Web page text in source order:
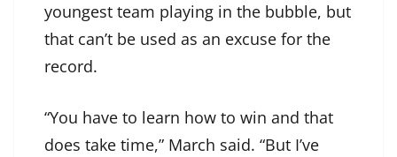
youngest team playing in the bubble, but
that can’t be used as an excuse for the
record.
“You have to learn how to win and that
does take time,” March said. “But I’ve